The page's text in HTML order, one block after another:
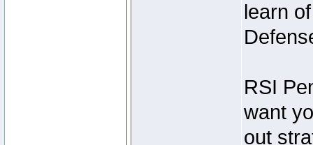
learn
RSI
want
out